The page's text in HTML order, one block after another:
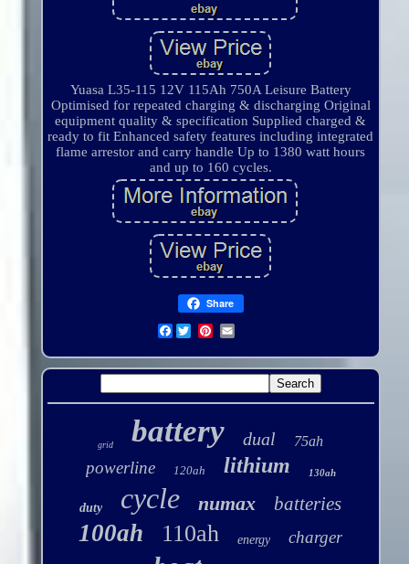
Yuasa L35-115 12V 115Ah 750A Leisure Battery
Optimised for repeated charging & discharging Original
equipment quality & specification Supplied charged &
ready to fit Enhanced safety features including integrated
flame arrestor and carry handle Up to 1380 watt hours
and up to 160 cycles.
Share
Facebook
grid battery dual 75ah
powerline 120ah lithium 130ah
duty cycle numax batteries
100ah 110ah energy charger